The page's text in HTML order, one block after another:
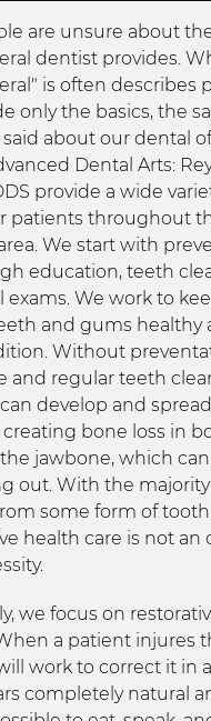
are unsure about
dentist provides.
is often describes
only the basics, the
about our dental
Dental Arts:
provide a wide
patients throughout
We start with
education, teeth
exams. We work to
and gums healthy
Without
and regular teeth
develop and
bone loss in
jawbone, which
out. With the
some form of tooth
health care is not an
we focus on
a patient injures
work to correct it in
completely natural